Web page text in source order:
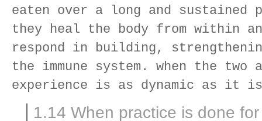
eaten over a long and sustained
they heal the body from within
respond in building,
the immune system. when the two
experience is as dynamic as it
1.14 When practice is done